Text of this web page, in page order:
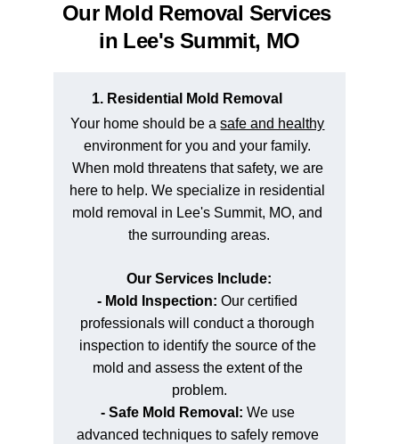
Our Mold Removal Services
in Lee's Summit, MO
Your home should be a safe and healthy
environment for you and your family.
When mold threatens that safety, we are
here to help. We specialize in residential
mold removal in Lee's Summit, MO, and
the surrounding areas.
Our Services Include:
- Mold Inspection: Our certified
professionals will conduct a thorough
inspection to identify the source of the
mold and assess the extent of the
problem.
- Safe Mold Removal: We use
advanced techniques to safely remove
1. Residential Mold Removal